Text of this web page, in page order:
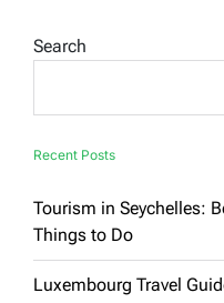
Search
Recent Posts
Tourism in Seychelles:
Things to Do
Luxembourg Travel